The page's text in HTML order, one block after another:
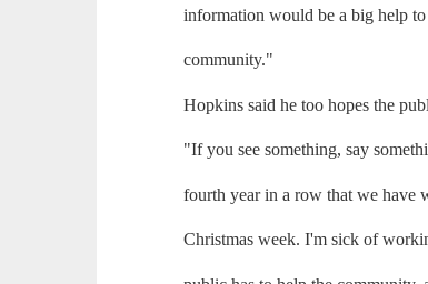
information would be a big help
community."
Hopkins said he too hopes the
"If you see something, say
fourth year in a row that we have
Christmas week. I'm sick of